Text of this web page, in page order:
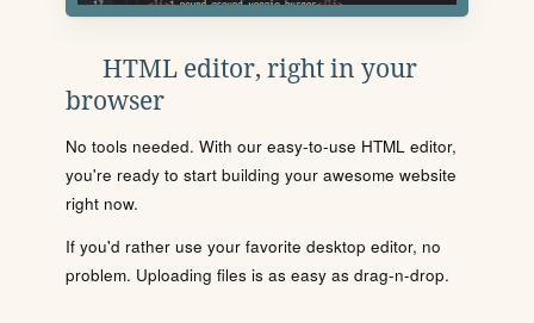
HTML editor, right in your
browser
No tools needed. With our easy-to-use HTML editor,
you're ready to start building your awesome website
right now.
If you'd rather use your favorite desktop editor, no
problem. Uploading files is as easy as drag-n-drop.